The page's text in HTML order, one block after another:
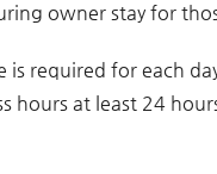
owner stay for
required for each
at least 24